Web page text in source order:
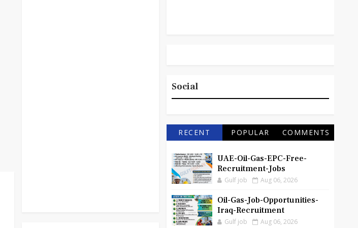
Social
RECENT POPULAR COMMENTS
UAE-Oil-Gas-EPC-Free-
Recruitment-Jobs
Gulf job Aug 06, 2026
Oil-Gas-Job-Opportunities-
Iraq-Recruitment
Gulf job Aug 06, 2026